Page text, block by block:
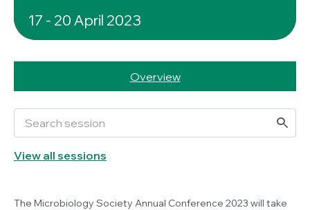
17 - 20 April 2023
Overview
View all sessions
The Microbiology Society Annual Conference 2023 will take